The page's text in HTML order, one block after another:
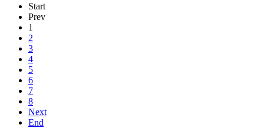
Start
Prev
1
2
3
4
5
6
7
8
Next
End